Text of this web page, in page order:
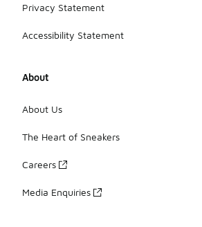
Privacy Statement
Accessibility Statement
About
About Us
The Heart of Sneakers
Careers
Media Enquiries